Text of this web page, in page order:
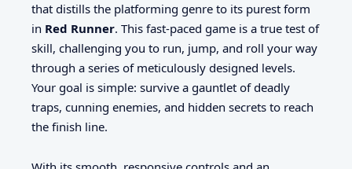
that distills the platforming genre to its purest form
in Red Runner. This fast-paced game is a true test of
skill, challenging you to run, jump, and roll your way
through a series of meticulously designed levels.
Your goal is simple: survive a gauntlet of deadly
traps, cunning enemies, and hidden secrets to reach
the finish line.